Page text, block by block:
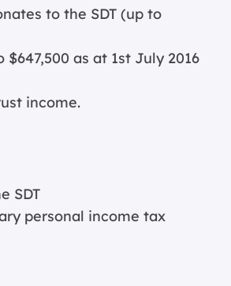
to the SDT (up to
as at 1st July 2016
income.
SDT
personal income tax